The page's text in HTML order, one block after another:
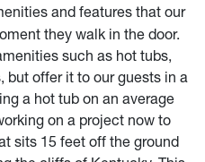
and features that our
they walk in the door.
such as hot tubs,
but offer it to our guests in a
a hot tub on an average
on a project now to
sits 15 feet off the ground